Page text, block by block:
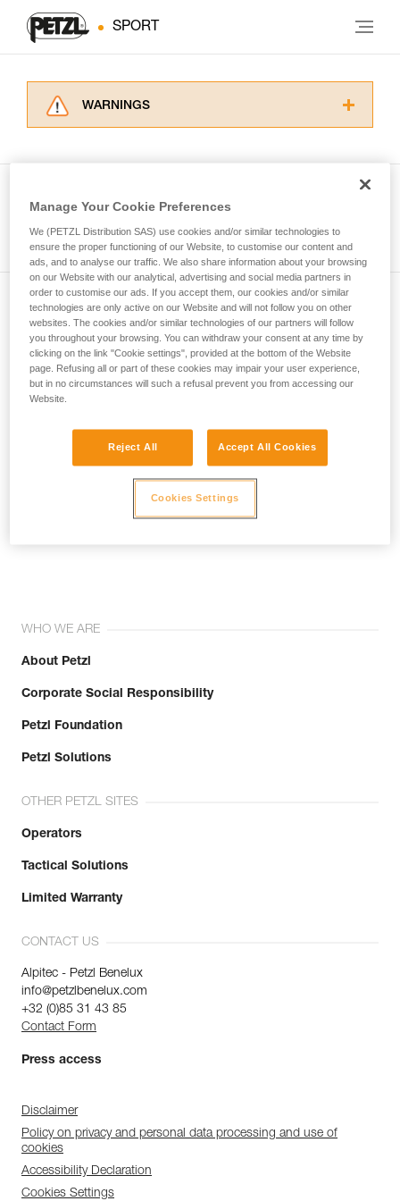
SPORT
WARNINGS
for Use to be able to understand this
supplementary information.
Mastering these techniques requires specific
training. Work with a professional to confirm
your ability to perform these techniques safely
and independently before attempting them
unsupervised.
We provide examples of techniques related to
your activity. There may be others that we do
not describe here.
Subscribe to the newsletter
and stay connected to our news
Email *
WHO WE ARE
About Petzl
Corporate Social Responsibility
Petzl Foundation
Petzl Solutions
OTHER PETZL SITES
Operators
Tactical Solutions
Limited Warranty
CONTACT US
Alpitec - Petzl Benelux
info@petzlbenelux.com
+32 (0)85 31 43 85
Contact Form
Press access
Disclaimer
Policy on privacy and personal data processing and use of
cookies
Accessibility Declaration
Cookies Settings
Manage Your Cookie Preferences
We (PETZL Distribution SAS) use cookies and/or similar technologies to
ensure the proper functioning of our Website, to customise our content and
ads, and to analyse our traffic. We also share information about your browsing
on our Website with our analytical, advertising and social media partners in
order to customise our ads. If you accept them, our cookies and/or similar
technologies are only active on our Website and will not follow you on other
websites. The cookies and/or similar technologies of our partners will follow
you throughout your browsing. You can withdraw your consent at any time by
clicking on the link "Cookie settings", provided at the bottom of the Website
page. Refusing all or part of these cookies may impair your user experience,
but in no circumstances will such a refusal prevent you from accessing our
Website.
Reject All Accept All Cookies
Cookies Settings